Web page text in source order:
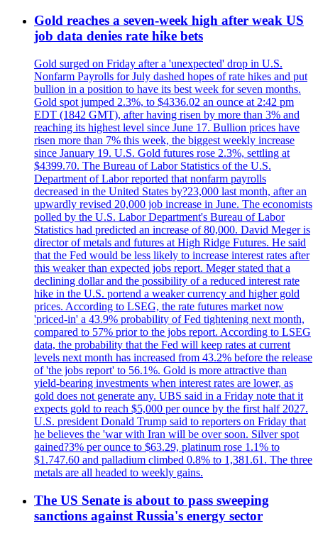
Gold reaches a seven-week high after weak US
job data denies rate hike bets
Gold surged on Friday after a 'unexpected' drop in U.S.
Nonfarm Payrolls for July dashed hopes of rate hikes and put
bullion in a position to have its best week for seven months.
Gold spot jumped 2.3%, to $4336.02 an ounce at 2:42 pm
EDT (1842 GMT), after having risen by more than 3% and
reaching its highest level since June 17. Bullion prices have
risen more than 7% this week, the biggest weekly increase
since January 19. U.S. Gold futures rose 2.3%, settling at
$4399.70. The Bureau of Labor Statistics of the U.S.
Department of Labor reported that nonfarm payrolls
decreased in the United States by?23,000 last month, after an
upwardly revised 20,000 job increase in June. The economists
polled by the U.S. Labor Department's Bureau of Labor
Statistics had predicted an increase of 80,000. David Meger is
director of metals and futures at High Ridge Futures. He said
that the Fed would be less likely to increase interest rates after
this weaker than expected jobs report. Meger stated that a
declining dollar and the possibility of a reduced interest rate
hike in the U.S. portend a weaker currency and higher gold
prices. According to LSEG, the rate futures market now
'priced-in' a 43.9% probability of Fed tightening next month,
compared to 57% prior to the jobs report. According to LSEG
data, the probability that the Fed will keep rates at current
levels next month has increased from 43.2% before the release
of 'the jobs report' to 56.1%. Gold is more attractive than
yield-bearing investments when interest rates are lower, as
gold does not generate any. UBS said in a Friday note that it
expects gold to reach $5,000 per ounce by the first half 2027.
U.S. president Donald Trump said to reporters on Friday that
he believes the 'war with Iran will be over soon. Silver spot
gained?3% per ounce to $63.29, platinum rose 1.1% to
$1.747.60 and palladium climbed 0.8% to 1,381.61. The three
metals are all headed to weekly gains.
The US Senate is about to pass sweeping
sanctions against Russia's energy sector